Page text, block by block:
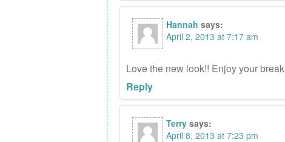
Hannah says:
April 2, 2013 at 7:17 am
Love the new look!! Enjoy your break
Reply
Terry says:
April 8, 2013 at 7:23 pm